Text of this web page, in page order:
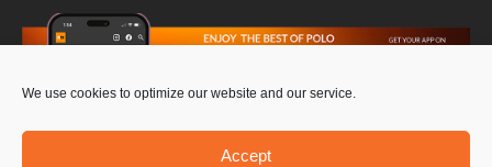
We use cookies to optimize our website and our service.
Accept